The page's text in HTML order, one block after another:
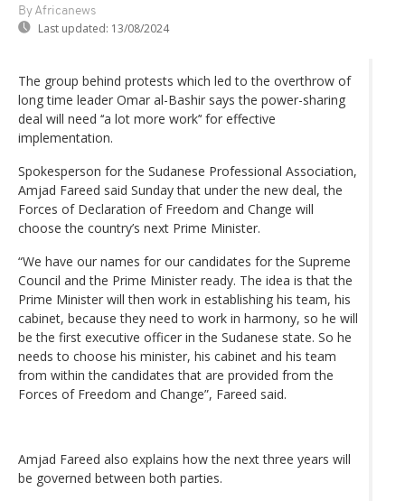
By Africanews
Last updated: 13/08/2024
The group behind protests which led to the overthrow of
long time leader Omar al-Bashir says the power-sharing
deal will need ‘‘a lot more work’‘ for effective
implementation.
Spokesperson for the Sudanese Professional Association,
Amjad Fareed said Sunday that under the new deal, the
Forces of Declaration of Freedom and Change will
choose the country’s next Prime Minister.
“We have our names for our candidates for the Supreme
Council and the Prime Minister ready. The idea is that the
Prime Minister will then work in establishing his team, his
cabinet, because they need to work in harmony, so he will
be the first executive officer in the Sudanese state. So he
needs to choose his minister, his cabinet and his team
from within the candidates that are provided from the
Forces of Freedom and Change”, Fareed said.
Amjad Fareed also explains how the next three years will
be governed between both parties.